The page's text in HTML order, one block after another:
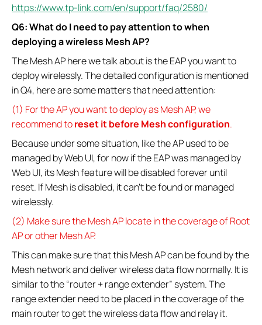
https://www.tp-link.com/en/support/faq/2580/
Q6: What do I need to pay attention to when
deploying a wireless Mesh AP?
The Mesh AP here we talk about is the EAP you want to
deploy wirelessly. The detailed configuration is mentioned
in Q4, here are some matters that need attention:
(1) For the AP you want to deploy as Mesh AP, we
recommend toreset it before Mesh configuration.
Because under some situation, like the AP used to be
managed by Web UI, for now if the EAP was managed by
Web UI, its Mesh feature will be disabled forever until
reset. If Mesh is disabled, it can’t be found or managed
wirelessly.
(2) Make sure the Mesh AP locate in the coverage of Root
AP or other Mesh AP.
This can make sure that this Mesh AP can be found by the
Mesh network and deliver wireless data flow normally. It is
similar to the “router + range extender” system. The
range extender need to be placed in the coverage of the
main router to get the wireless data flow and relay it.